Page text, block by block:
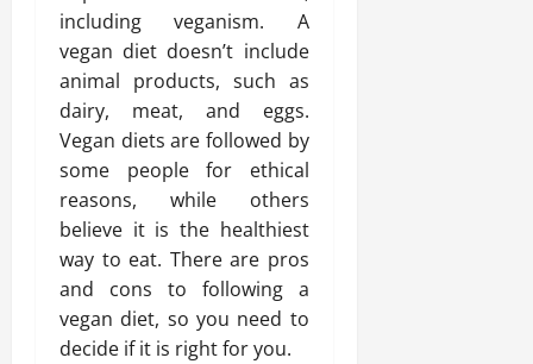
including veganism. A
vegan diet doesn’t include
animal products, such as
dairy, meat, and eggs.
Vegan diets are followed by
some people for ethical
reasons, while others
believe it is the healthiest
way to eat. There are pros
and cons to following a
vegan diet, so you need to
decide if it is right for you.